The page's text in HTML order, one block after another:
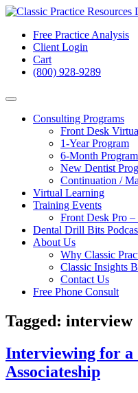
Free Practice Analysis
Client Login
Cart
(800) 928-9289
Consulting Programs
Front Desk
1-Year Program
6-Month Program
New Dentist
Continuation /
Virtual Learning
Training Events
Front Desk Pro
Dental Drill Bits
About Us
Why Classic
Classic Insights
Contact Us
Free Phone Consult
Tagged: interview
Interviewing for a
Associateship